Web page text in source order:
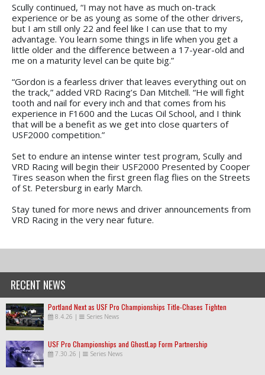
Scully continued, “I may not have as much on-track
experience or be as young as some of the other drivers,
but I am still only 22 and feel like I can use that to my
advantage. You learn some things in life when you get a
little older and the difference between a 17-year-old and
me on a maturity level can be quite big.”
“Gordon is a fearless driver that leaves everything out on
the track,” added VRD Racing’s Dan Mitchell. “He will fight
tooth and nail for every inch and that comes from his
experience in F1600 and the Lucas Oil School, and I think
that will be a benefit as we get into close quarters of
USF2000 competition.”
Set to endure an intense winter test program, Scully and
VRD Racing will begin their USF2000 Presented by Cooper
Tires season when the first green flag flies on the Streets
of St. Petersburg in early March.
Stay tuned for more news and driver announcements from
VRD Racing in the very near future.
RECENT NEWS
Portland Next as USF Pro Championships Title-Chases Tighten
8.4.26 | Series News
USF Pro Championships and GhostLap Form Partnership
7.30.26 | Series News